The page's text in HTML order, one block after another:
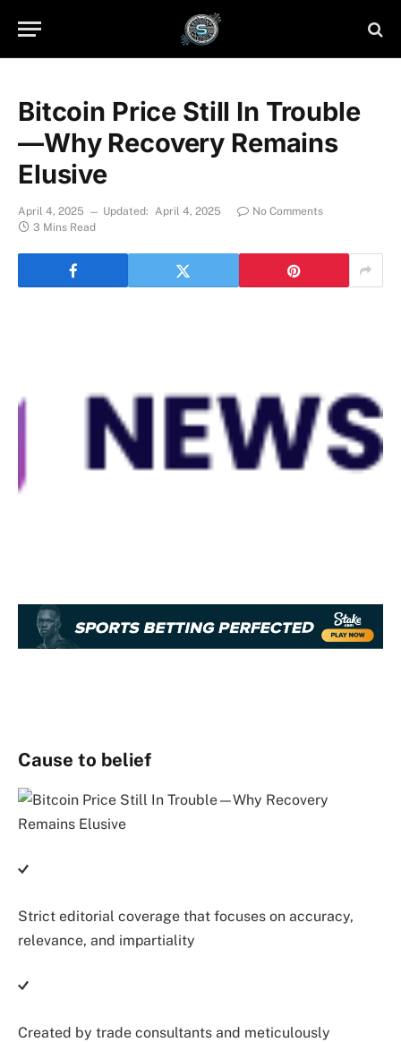
Bitcoin Price Still In Trouble
—Why Recovery Remains
Elusive
April 4, 2025 Updated: April 4, 2025
No Comments
3 Mins Read
Cause to belief
Strict editorial coverage that focuses on accuracy,
relevance, and impartiality
Created by trade consultants and meticulously